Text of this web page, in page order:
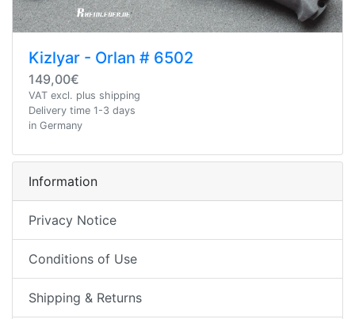
Kizlyar - Orlan # 6502
149,00€
VAT excl. plus shipping
Delivery time 1-3 days
in Germany
Information
Privacy Notice
Conditions of Use
Shipping & Returns